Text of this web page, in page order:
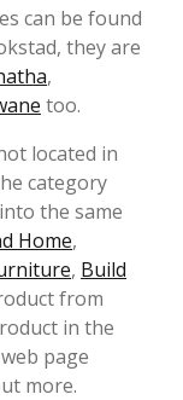
can be found
they are
,
too.
located in
category
the same
Home,
, Build
from
in the
page
more.